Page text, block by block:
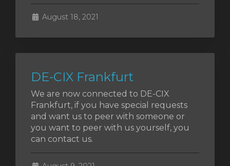
August 18, 2021
DE-CIX Frankfurt
We are now connected to DE-CIX
Frankfurt, if you have special requests
and want us to peer with someone or
you want to peer with us yourself, you
can contact us.